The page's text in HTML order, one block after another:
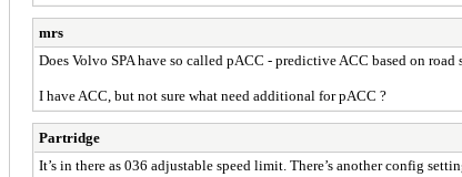
mrs
Does Volvo SPA have so called pACC - predictive ACC based on road
I have ACC, but not sure what need additional for pACC ?
Partridge
It’s in there as 036 adjustable speed limit. There’s another config